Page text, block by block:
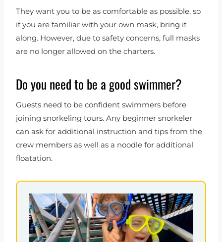
They want you to be as comfortable as possible, so
if you are familiar with your own mask, bring it
along. However, due to safety concerns, full masks
are no longer allowed on the charters.
Do you need to be a good swimmer?
Guests need to be confident swimmers before
joining snorkeling tours. Any beginner snorkeler
can ask for additional instruction and tips from the
crew members as well as a noodle for additional
floatation.